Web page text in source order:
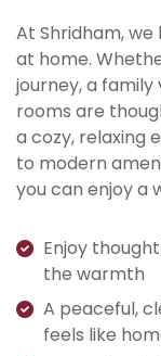
At Shridham,
at home.
journey, a
rooms are
a cozy, relaxing
to modern
you can enjoy a
Enjoy
the warmth
A peaceful,
feels like